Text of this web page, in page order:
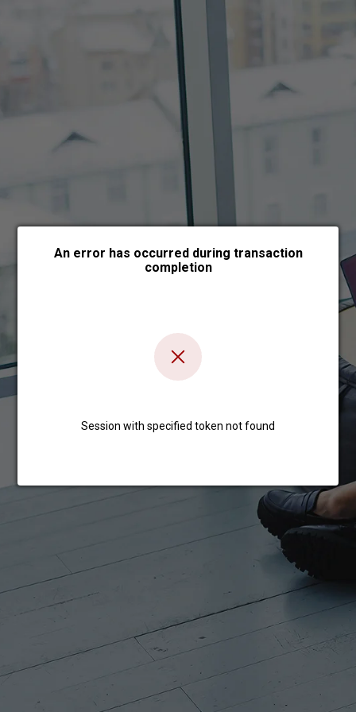
Choose payment form
An error has occurred during transaction
completion
Session with specified token not found